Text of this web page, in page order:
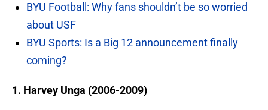
BYU Football: Why fans shouldn’t be so worried
about USF
BYU Sports: Is a Big 12 announcement finally
coming?
1. Harvey Unga (2006-2009)